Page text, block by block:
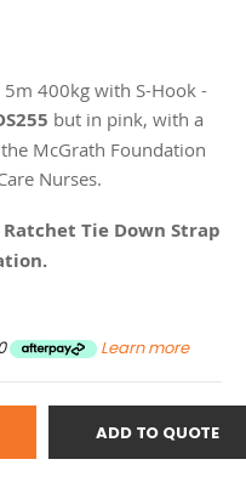
400kg with S-Hook -
but in pink, with a
McGrath Foundation
Nurses.
Tie Down Strap
Learn more
ADD TO QUOTE